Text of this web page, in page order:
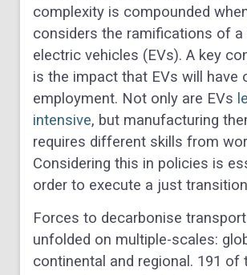
complexity is compounded
considers the ramifications of
electric vehicles (EVs). A key
is the impact that EVs will have
employment. Not only are EVs
intensive, but manufacturing
requires different skills from
Considering this in policies is
order to execute a just
Forces to decarbonise
unfolded on multiple-scales:
continental and regional. 191 of